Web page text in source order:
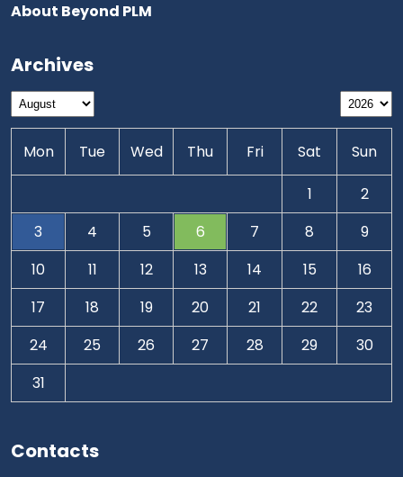
Contacts
About Beyond PLM
Archives
Mon Tue Wed Thu Fri Sat Sun
1
2
3
4 5 6 7 8
9
10
11 12 13 14 15
16
17
18 19 20 21 22
23
24
25 26 27 28 29
30
31